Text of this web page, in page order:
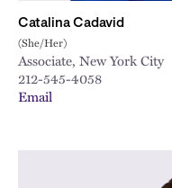
Catalina Cadavid
(She/Her)
Associate, New York City
212-545-4058
Email